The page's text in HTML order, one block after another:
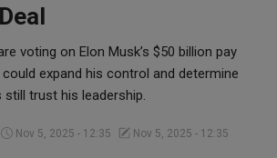
voting on Elon Musk’s $50 billion pay
expand his control and determine
trust his leadership.
Nov 5, 2025 - 12:35
Nov 5, 2025 - 12:35